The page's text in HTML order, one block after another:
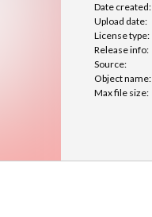
Date created:
Upload date:
License type:
Release info:
Source:
Object name:
Max file size: